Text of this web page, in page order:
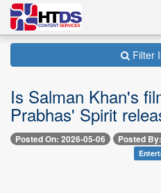
Filter
Is Salman Khan's
Prabhas' Spirit
Posted On: 2026-05-06 Posted